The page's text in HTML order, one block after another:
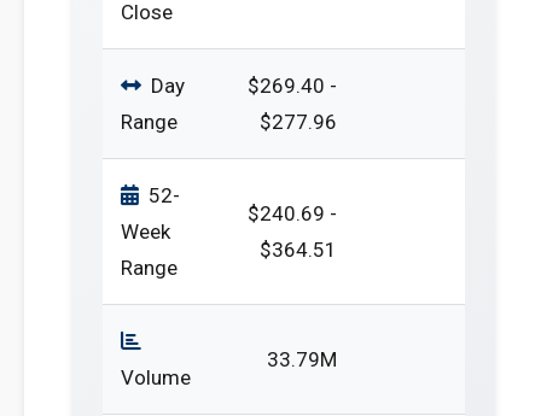
Close
Day
Range
$269.40 -
$277.96
52-
Week
Range
$240.69 -
$364.51
Volume
33.79M